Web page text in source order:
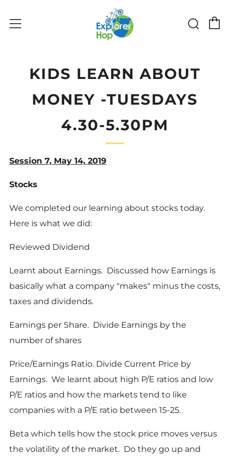
Menu
KIDS LEARN ABOUT
MONEY -TUESDAYS
4.30-5.30PM
Session 7, May 14, 2019
Stocks
We completed our learning about stocks today.
Here is what we did:
Reviewed Dividend
Learnt about Earnings. Discussed how Earnings is
basically what a company "makes" minus the costs,
taxes and dividends.
Earnings per Share. Divide Earnings by the
number of shares
Price/Earnings Ratio. Divide Current Price by
Earnings. We learnt about high P/E ratios and low
P/E ratios and how the markets tend to like
companies with a P/E ratio between 15-25.
Beta which tells how the stock price moves versus
the volatility of the market. Do they go up and